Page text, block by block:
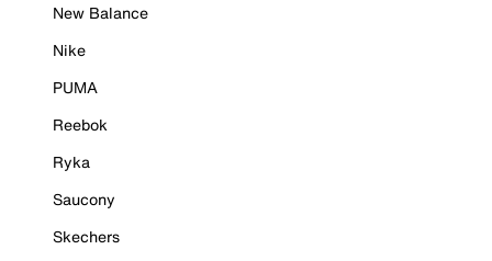
New Balance
Nike
PUMA
Reebok
Ryka
Saucony
Skechers